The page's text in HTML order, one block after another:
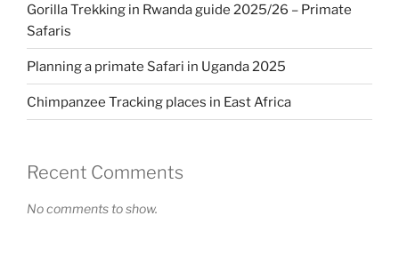
Gorilla Trekking in Rwanda guide 2025/26 – Primate
Safaris
Planning a primate Safari in Uganda 2025
Chimpanzee Tracking places in East Africa
Recent Comments
No comments to show.